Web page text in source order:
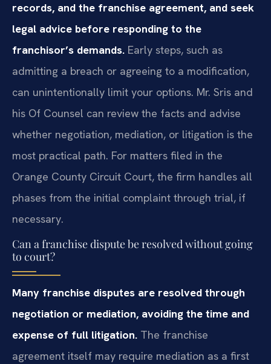
records, and the franchise agreement, and seek
legal advice before responding to the
franchisor’s demands. Early steps, such as
admitting a breach or agreeing to a modification,
can unintentionally limit your options. Mr. Sris and
his Of Counsel can review the facts and advise
whether negotiation, mediation, or litigation is the
most practical path. For matters filed in the
Orange County Circuit Court, the firm handles all
phases from the initial complaint through trial, if
necessary.
Can a franchise dispute be resolved without going
to court?
Many franchise disputes are resolved through
negotiation or mediation, avoiding the time and
expense of full litigation. The franchise
agreement itself may require mediation as a first